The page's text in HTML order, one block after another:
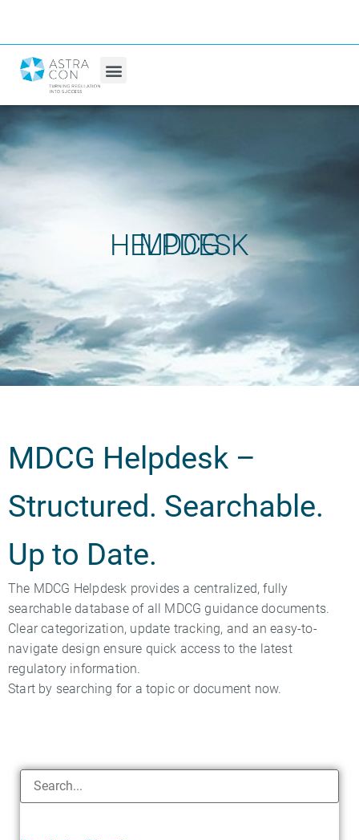
MDCG HELPDESK
MDCG Helpdesk –
Structured. Searchable.
Up to Date.
The MDCG Helpdesk provides a centralized, fully
searchable database of all MDCG guidance documents.
Clear categorization, update tracking, and an easy-to-
navigate design ensure quick access to the latest
regulatory information.
Start by searching for a topic or document now.